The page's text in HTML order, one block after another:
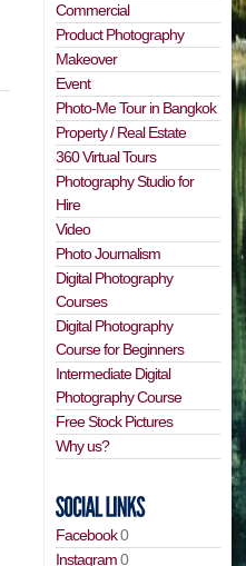
Commercial
Product Photography
Makeover
Event
Photo-Me Tour in Bangkok
Property / Real Estate
360 Virtual Tours
Photography Studio for
Hire
Video
Photo Journalism
Digital Photography
Courses
Digital Photography
Course for Beginners
Intermediate Digital
Photography Course
Free Stock Pictures
Why us?
Facebook0
Instagram0